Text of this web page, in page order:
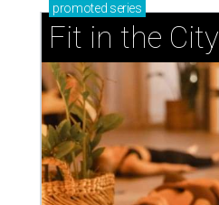
promoted series
Fit in the City